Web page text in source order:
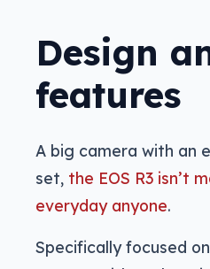
Design
features
A big camera with an
set, the EOS R3 isn’t
everyday anyone.
Specifically focused